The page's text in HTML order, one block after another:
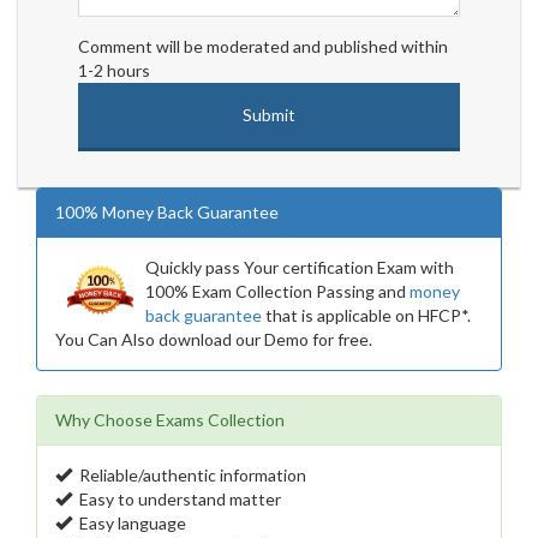
Comment will be moderated and published within
1-2 hours
100% Money Back Guarantee
Quickly pass Your certification Exam with
100% Exam Collection Passing and money
back guaranteethat is applicable on HFCP*.
You Can Also download our Demo for free.
Why Choose Exams Collection
Reliable/authentic information
Easy to understand matter
Easy language